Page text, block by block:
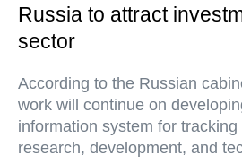
Russia to attract
sector
According to the Russian
work will continue on
information system for
research, development, and